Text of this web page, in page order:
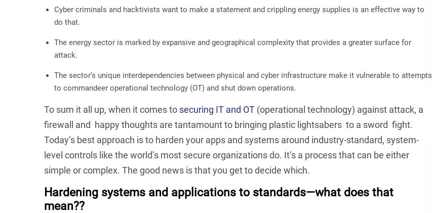
Cyber criminals and hacktivists want to make a statement and crippling energy supplies is an effective way to
do that.
The energy sector is marked by expansive and geographical complexity that provides a greater surface for
attack.
The sector’s unique interdependencies between physical and cyber infrastructure make it vulnerable to attempts
to commandeer operational technology (OT) and shut down operations.
To sum it all up, when it comes to securing IT and OT (operational technology) against attack, a
firewall and happy thoughts are tantamount to bringing plastic lightsabers to a sword fight.
Today’s best approach is to harden your apps and systems around industry-standard, system-
level controls like the world’s most secure organizations do. It’s a process that can be either
simple or complex. The good news is that you get to decide which.
Hardening systems and applications to standards—what does that
mean??